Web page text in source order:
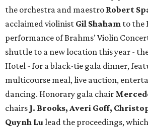
the orchestra and maestro Robert
acclaimed violinist Gil Shaham to the
performance of Brahms’ Violin
shuttle to a new location this year -
Hotel - for a black-tie gala dinner,
multicourse meal, live auction,
dancing. Honorary gala chair
chairs J. Brooks, Averi Goff,
Quynh Lu lead the proceedings,